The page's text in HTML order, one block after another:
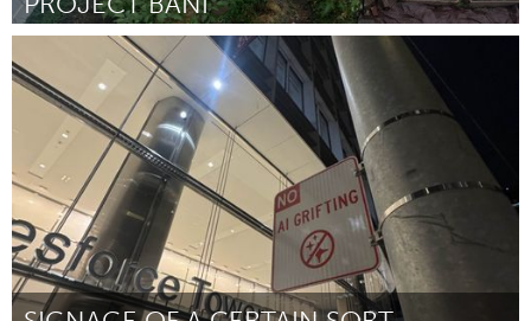
Philadelphia, PA
ըստ Titus September 2025